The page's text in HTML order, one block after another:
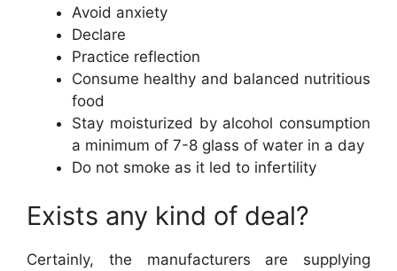
Avoid anxiety
Declare
Practice reflection
Consume healthy and balanced nutritious
food
Stay moisturized by alcohol consumption
a minimum of 7-8 glass of water in a day
Do not smoke as it led to infertility
Exists any kind of deal?
Certainly, the manufacturers are supplying